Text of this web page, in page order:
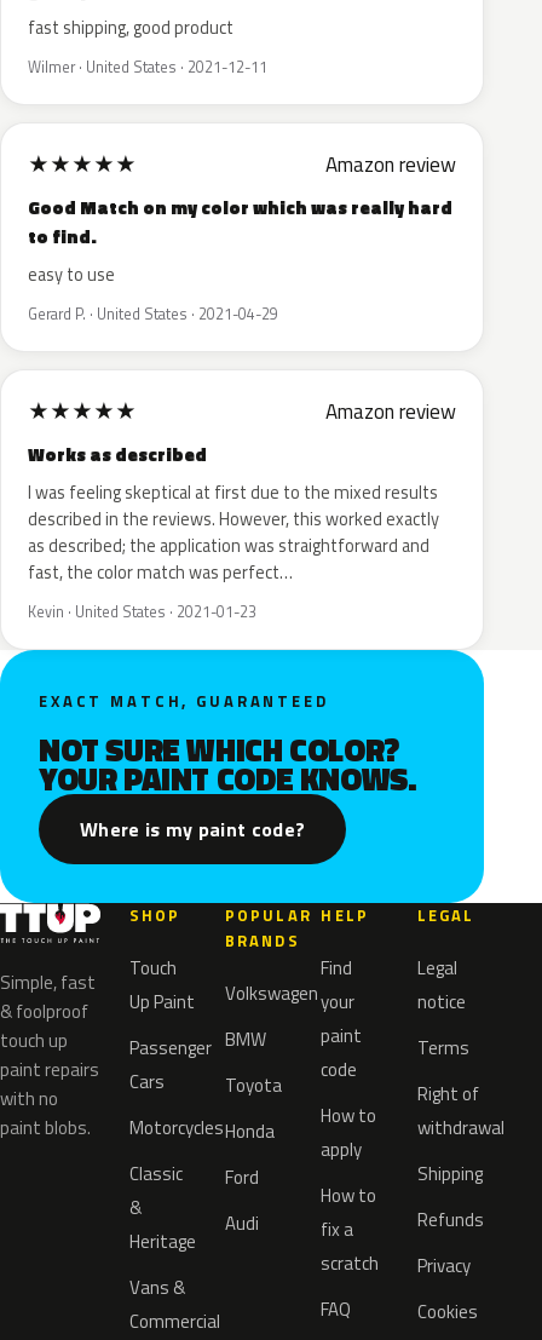
fast shipping, good product
Wilmer · United States · 2021-12-11
★★★★★ Amazon review
Good Match on my color which was really hard
to find.
easy to use
Gerard P. · United States · 2021-04-29
★★★★★ Amazon review
Works as described
I was feeling skeptical at first due to the mixed results
described in the reviews. However, this worked exactly
as described; the application was straightforward and
fast, the color match was perfect…
Kevin · United States · 2021-01-23
EXACT MATCH, GUARANTEED
NOT SURE WHICH COLOR?
YOUR PAINT CODE KNOWS.
Where is my paint code?
Simple, fast
& foolproof
touch up
paint repairs
with no
paint blobs.
SHOP
Touch
Up Paint
Passenger
Cars
Motorcycles
Classic
&
Heritage
Vans &
Commercial
POPULAR
BRANDS
Volkswagen
BMW
Toyota
Honda
Ford
Audi
HELP
Find
your
paint
code
How to
apply
How to
fix a
scratch
FAQ
LEGAL
Legal
notice
Terms
Right of
withdrawal
Shipping
Refunds
Privacy
Cookies